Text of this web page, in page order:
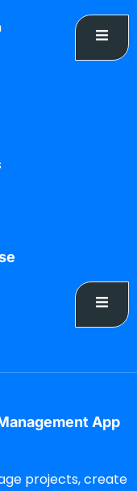
App
projects, create